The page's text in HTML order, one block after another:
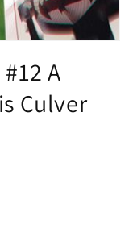
A
Culver